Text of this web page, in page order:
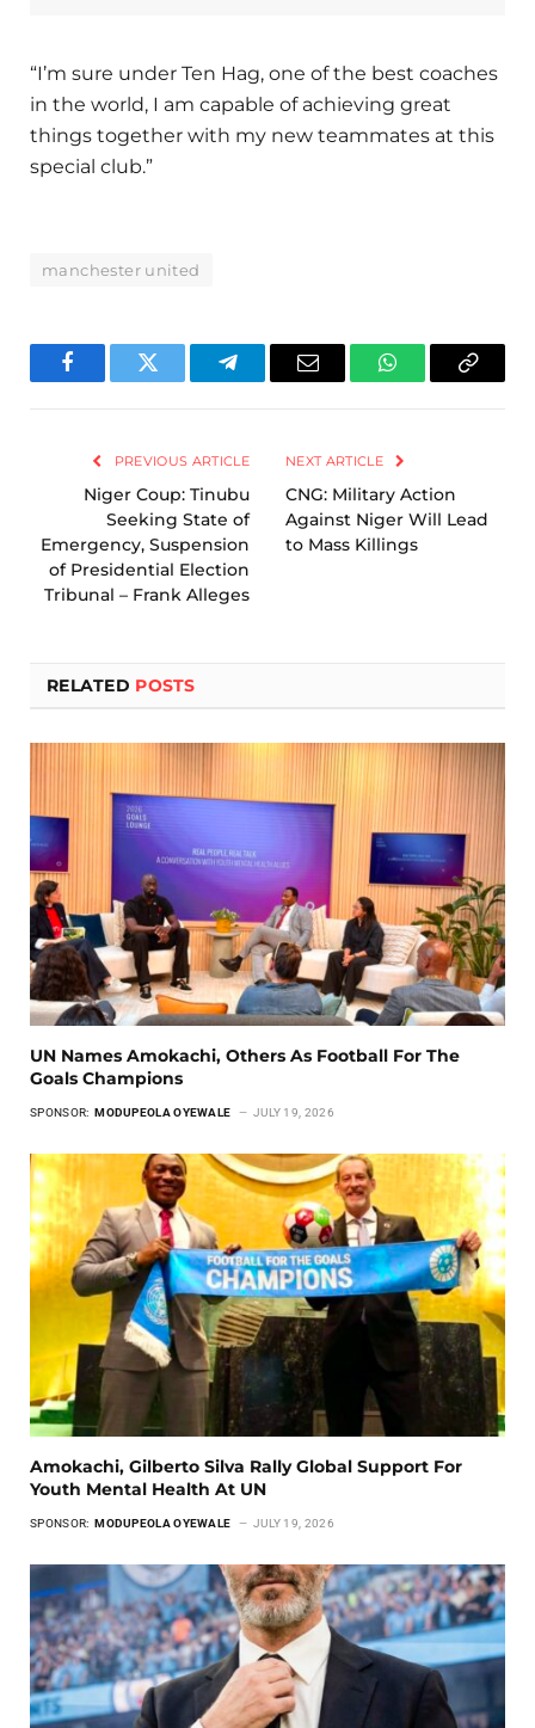
“I’m sure under Ten Hag, one of the best coaches
in the world, I am capable of achieving great
things together with my new teammates at this
special club.”
manchester united
FacebookTwitter TelegramEmail WhatsAppCopy
PREVIOUS ARTICLE
Niger Coup: Tinubu
Seeking State of
Emergency, Suspension
of Presidential Election
Tribunal – Frank Alleges
NEXT ARTICLE
CNG: Military Action
Against Niger Will Lead
to Mass Killings
RELATED POSTS
UN Names Amokachi, Others As Football For The
Goals Champions
SPONSOR: MODUPEOLA OYEWALE JULY 19, 2026
Amokachi, Gilberto Silva Rally Global Support For
Youth Mental Health At UN
SPONSOR: MODUPEOLA OYEWALE JULY 19, 2026